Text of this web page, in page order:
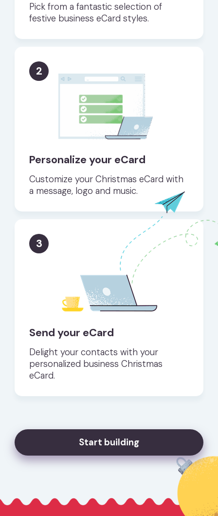
Pick from a fantastic selection of
festive business eCard styles.
2
Personalize your eCard
Customize your Christmas eCard with
a message, logo and music.
3
Send your eCard
Delight your contacts with your
personalized business Christmas
eCard.
Start building